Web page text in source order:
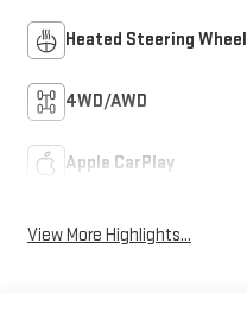
Heated Steering Wheel
4WD/AWD
Apple CarPlay
View More Highlights...